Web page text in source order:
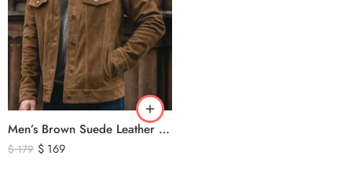
Men’s Brown Suede Leather Trucker Jacket – Vintage Western Style Button Front Leather Jacket
$179 $ 169